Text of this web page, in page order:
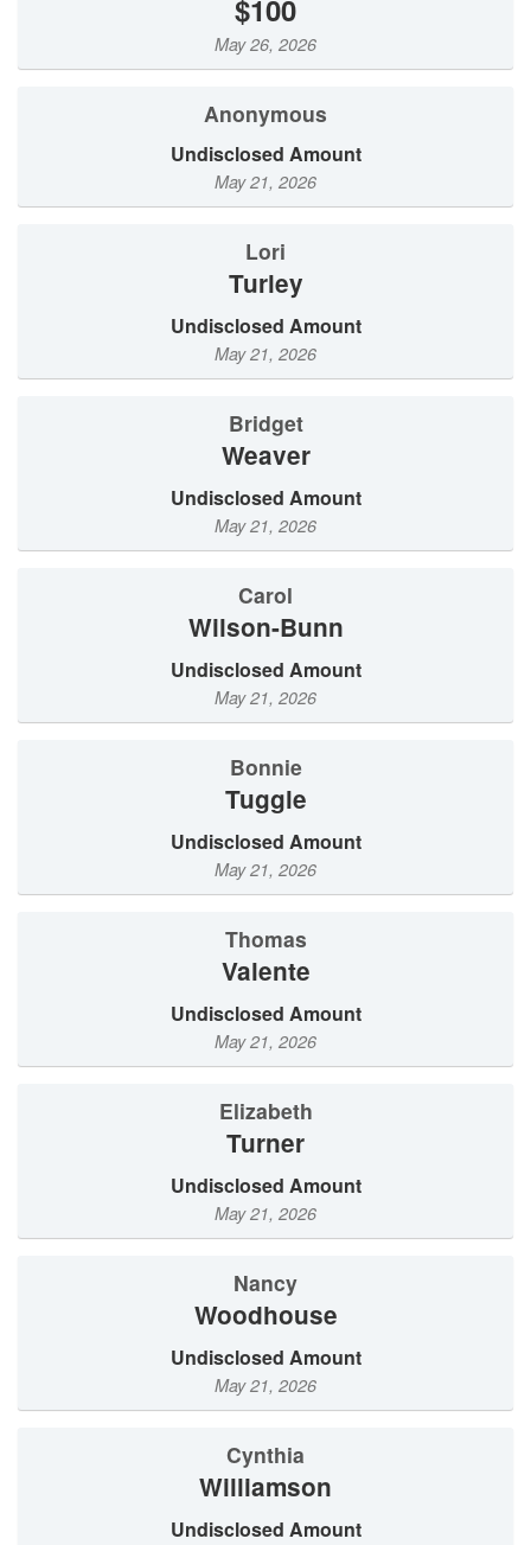
$100
May 26, 2026
Anonymous
Undisclosed Amount
May 21, 2026
Lori
Turley
Undisclosed Amount
May 21, 2026
Bridget
Weaver
Undisclosed Amount
May 21, 2026
Carol
Wilson-Bunn
Undisclosed Amount
May 21, 2026
Bonnie
Tuggle
Undisclosed Amount
May 21, 2026
Thomas
Valente
Undisclosed Amount
May 21, 2026
Elizabeth
Turner
Undisclosed Amount
May 21, 2026
Nancy
Woodhouse
Undisclosed Amount
May 21, 2026
Cynthia
Williamson
Undisclosed Amount